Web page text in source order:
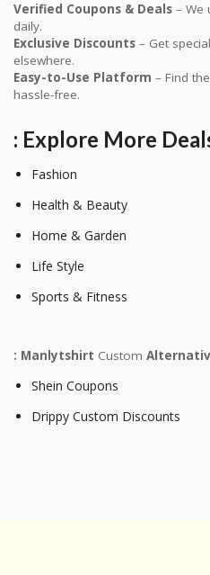
Verified Coupons & Deals – We
daily.
Exclusive Discounts – Get
elsewhere.
Easy-to-Use Platform – Find
hassle-free.
: Explore More
Fashion
Health & Beauty
Home & Garden
Life Style
Sports & Fitness
: Manlytshirt Custom
Shein Coupons
Drippy Custom Discounts